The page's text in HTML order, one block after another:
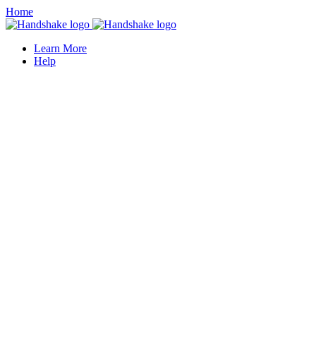
Home
Learn More
Help